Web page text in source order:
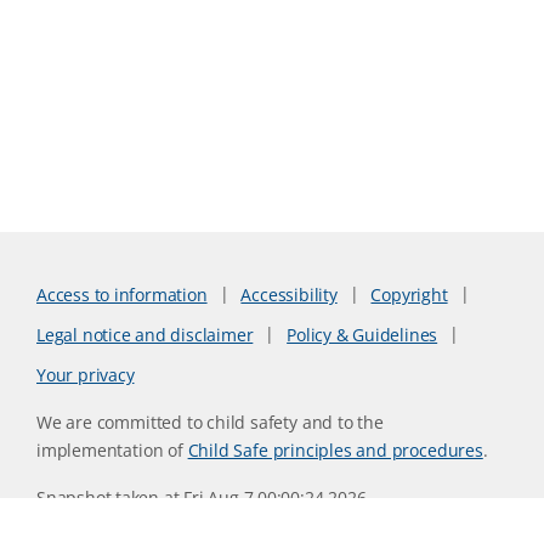
Access to information Accessibility
Copyright
Legal notice and disclaimer
Policy & Guidelines
Your privacy
We are committed to child safety and to the
implementation ofChild Safe principles and procedures.
Snapshot taken at Fri Aug 7 00:00:24 2026